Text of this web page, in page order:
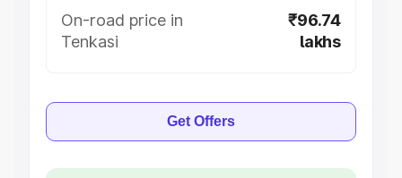
On-road price in
Tenkasi
₹96.74
lakhs
Get Offers